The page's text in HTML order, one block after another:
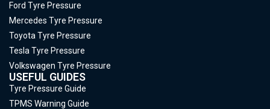
Ford Tyre Pressure
Mercedes Tyre Pressure
Toyota Tyre Pressure
Tesla Tyre Pressure
Volkswagen Tyre Pressure
USEFUL GUIDES
Tyre Pressure Guide
TPMS Warning Guide